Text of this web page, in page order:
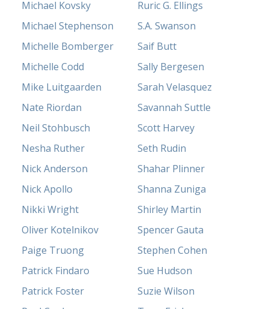
Michael Kovsky
Michael Stephenson
Michelle Bomberger
Michelle Codd
Mike Luitgaarden
Nate Riordan
Neil Stohbusch
Nesha Ruther
Nick Anderson
Nick Apollo
Nikki Wright
Oliver Kotelnikov
Paige Truong
Patrick Findaro
Patrick Foster
Ruric G. Ellings
S.A. Swanson
Saif Butt
Sally Bergesen
Sarah Velasquez
Savannah Suttle
Scott Harvey
Seth Rudin
Shahar Plinner
Shanna Zuniga
Shirley Martin
Spencer Gauta
Stephen Cohen
Sue Hudson
Suzie Wilson